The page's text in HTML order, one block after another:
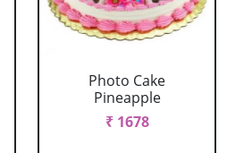
Photo Cake
Pineapple
₹ 1678